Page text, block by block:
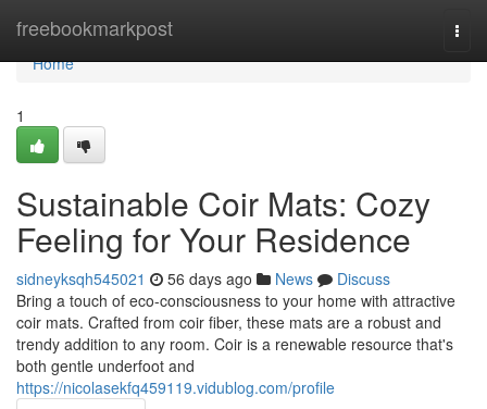
freebookmarkpost
Home
Home
1
Sustainable Coir Mats: Cozy
Feeling for Your Residence
sidneyksqh545021 56 days ago News
Discuss
Bring a touch of eco-consciousness to your home with attractive
coir mats. Crafted from coir fiber, these mats are a robust and
trendy addition to any room. Coir is a renewable resource that's
both gentle underfoot and
https://nicolasekfq459119.vidublog.com/profile